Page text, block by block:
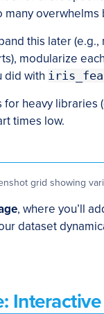
many overwhelms
this later
modularize
did with
for heavy libraries
times low.
grid showing
, where you’ll
dataset